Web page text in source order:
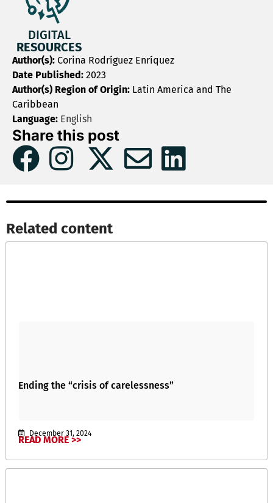
DIGITAL
RESOURCES
Author(s): Corina Rodríguez Enríquez
Date Published: 2023
Author(s) Region of Origin: Latin America and The
Caribbean
Language: English
Share this post
Related content​
Ending the “crisis of carelessness”
December 31, 2024
READ MORE >>